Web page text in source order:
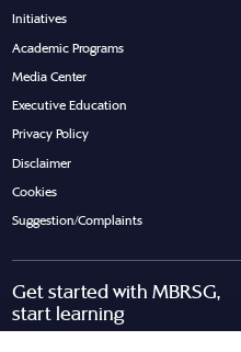
Initiatives
Academic Programs
Media Center
Executive Education
Privacy Policy
Disclaimer
Cookies
Suggestion/Complaints
Get started with MBRSG,
start learning